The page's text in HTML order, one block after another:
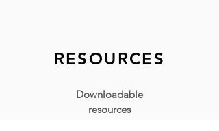
RESOURCES
Downloadable
resources